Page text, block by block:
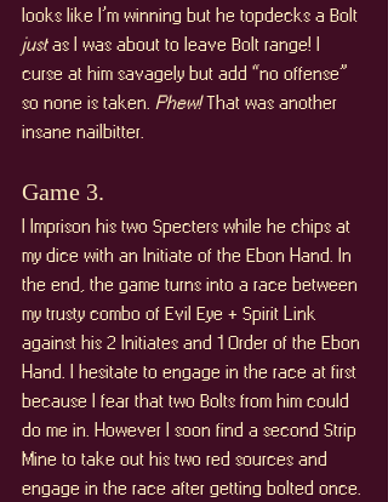
looks like I’m winning but he topdecks a Bolt
just as I was about to leave Bolt range! I
curse at him savagely but add “no offense”
so none is taken. Phew! That was another
insane nailbitter.
Game 3.
I Imprison his two Specters while he chips at
my dice with an Initiate of the Ebon Hand. In
the end, the game turns into a race between
my trusty combo of Evil Eye + Spirit Link
against his 2 Initiates and 1 Order of the Ebon
Hand. I hesitate to engage in the race at first
because I fear that two Bolts from him could
do me in. However I soon find a second Strip
Mine to take out his two red sources and
engage in the race after getting bolted once.